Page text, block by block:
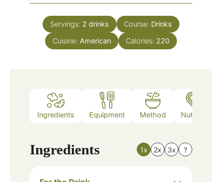
Servings: 2 drinks Course: Drinks
Cuisine: American Calories: 220
Ingredients Equipment Method Nutrition
Ingredients 1x 2x 3x ?